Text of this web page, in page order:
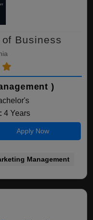
Business
)
4 Years
Apply Now
Management